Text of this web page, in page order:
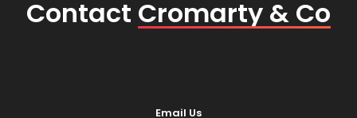
Contact Cromarty & Co
Email Us